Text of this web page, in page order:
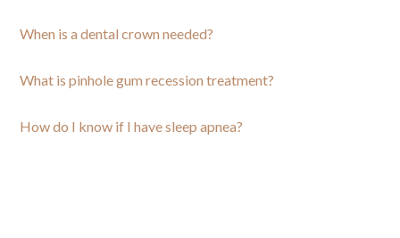
When is a dental crown needed?
What is pinhole gum recession treatment?
How do I know if I have sleep apnea?